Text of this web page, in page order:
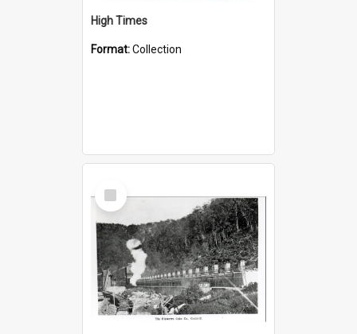
High Times
Format:Collection
Select
Item